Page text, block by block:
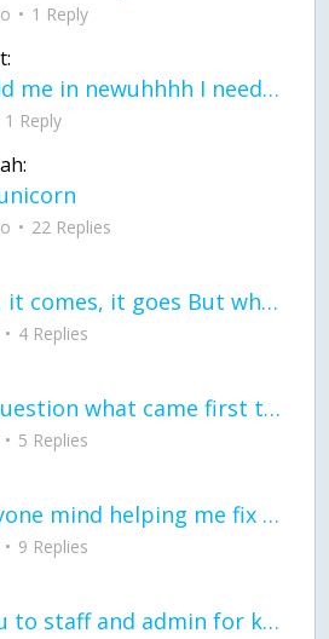
1 Reply
Ay y'all add me in newuhhhh I need friends on ts
1 Reply
22 Replies
love Love, it comes, it goes But what if it stayed stayed in the silence the storm stayed when the world was loud for me it's different; it left when it was
4 Replies
General question what came first the chicken or the egg itu2019s a trick question
5 Replies
would anyone mind helping me fix this in my code
9 Replies
Thank you to staff and admin for keeping this place running